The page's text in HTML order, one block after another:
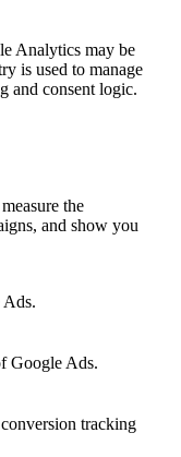
Analytics may be
is used to manage
and consent logic.
the
and show you
Ads.
Google Ads.
tracking